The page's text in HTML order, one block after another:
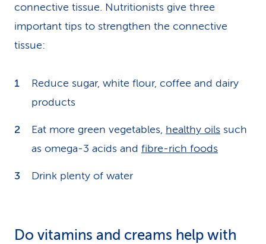
connective tissue. Nutritionists give three
important tips to strengthen the connective
tissue:
Reduce sugar, white flour, coffee and dairy
products
Eat more green vegetables, healthy oils such
as omega-3 acids and fibre-rich foods
Drink plenty of water
Do vitamins and creams help with